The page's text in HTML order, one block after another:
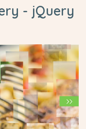
- jQuery